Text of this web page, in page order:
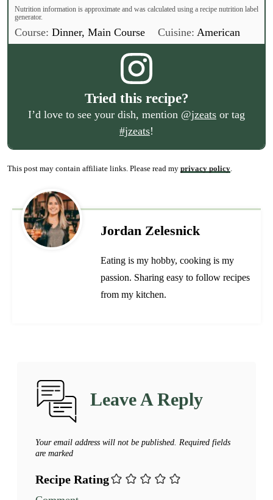
Nutrition information is approximate and was calculated using a recipe nutrition label
generator.
Course: Dinner, Main Course Cuisine: American
Tried this recipe?
I’d love to see your dish, mention @jzeats or tag
#jzeats!
This post may contain affiliate links. Please read my privacy policy.
Jordan Zelesnick
Eating is my hobby, cooking is my
passion. Sharing easy to follow recipes
from my kitchen.
Leave A Reply
Your email address will not be published. Required fields
are marked
Recipe Rating